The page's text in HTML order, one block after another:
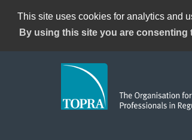
This site uses cookies for analytics and
By using this site you are